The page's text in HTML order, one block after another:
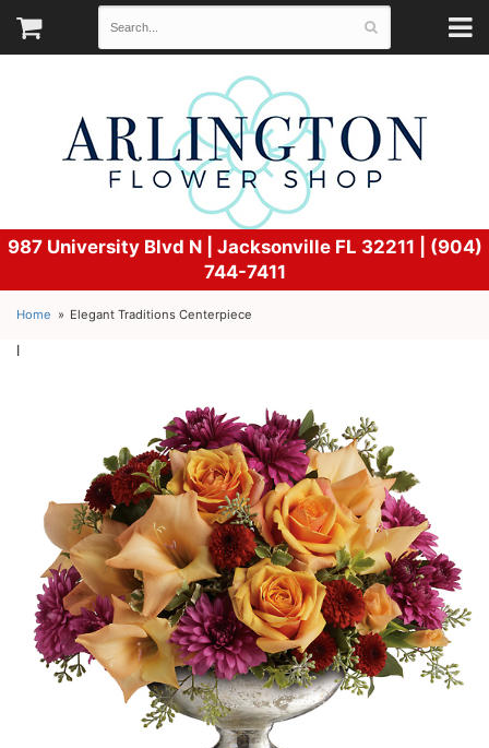
987 University Blvd N | Jacksonville FL 32211 | (904)
744-7411
Home Elegant Traditions Centerpiece
l